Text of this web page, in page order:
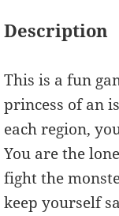
Description
This is a fun
princess of an
each region,
You are the
fight the
keep yourself